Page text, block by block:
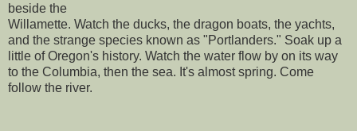
beside the
Willamette. Watch the ducks, the dragon boats, the yachts,
and the strange species known as "Portlanders." Soak up a
little of Oregon's history. Watch the water flow by on its way
to the Columbia, then the sea. It's almost spring. Come
follow the river.